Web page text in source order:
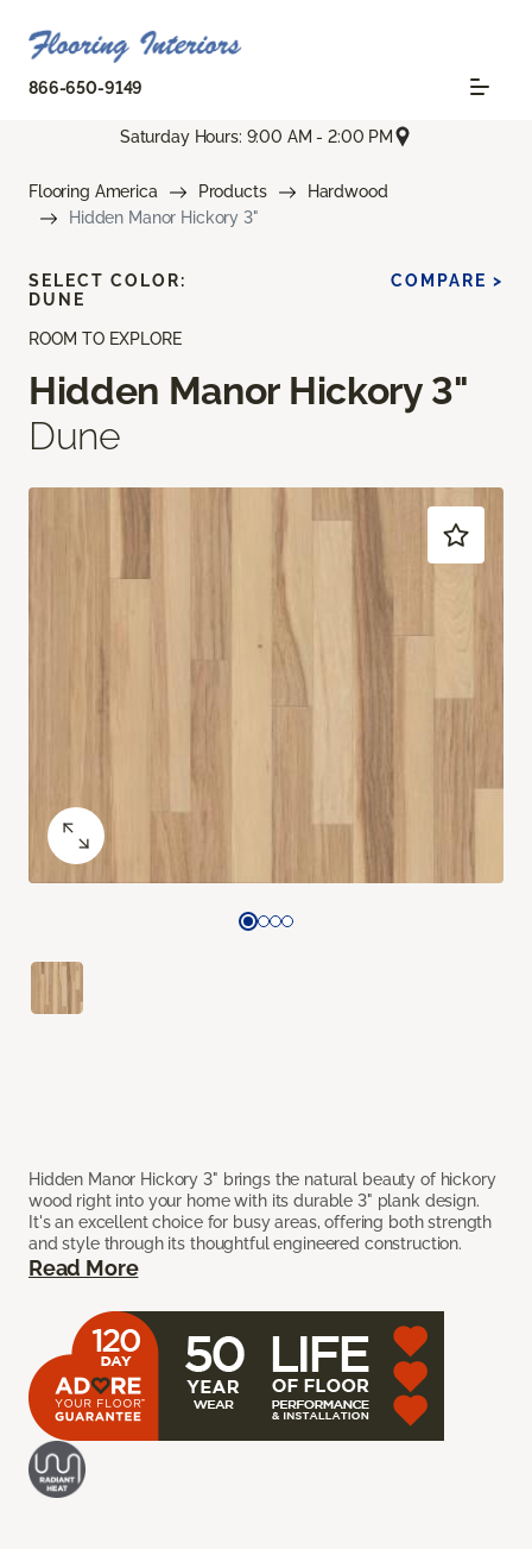
866-650-9149
Saturday Hours: 9:00 AM - 2:00 PM
Flooring America Products
Hardwood
Hidden Manor Hickory 3"
ROOM TO EXPLORE
Hidden Manor Hickory 3"
Dune
Hidden Manor Hickory 3" brings the natural beauty of hickory
wood right into your home with its durable 3" plank design.
It's an excellent choice for busy areas, offering both strength
and style through its thoughtful engineered construction.
Read More
SELECT COLOR:
DUNE
COMPARE >